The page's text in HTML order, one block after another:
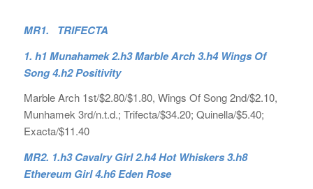
MR1. TRIFECTA
1. h1 Munahamek 2.h3 Marble Arch 3.h4 Wings Of
Song 4.h2 Positivity
Marble Arch 1st/$2.80/$1.80, Wings Of Song 2nd/$2.10,
Munhamek 3rd/n.t.d.; Trifecta/$34.20; Quinella/$5.40;
Exacta/$11.40
MR2. 1.h3 Cavalry Girl 2.h4 Hot Whiskers 3.h8
Ethereum Girl 4.h6 Eden Rose